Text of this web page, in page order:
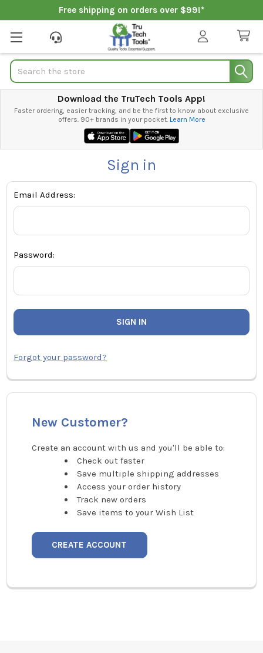
Free shipping on orders over $99!*
Search
Download the TruTech Tools App!
Faster ordering, easier tracking, and be the first to know about exclusive
offers. 90+ brands in your pocket. Learn More
Sign in
Email Address:
Password:
Forgot your password?
New Customer?
Create an account with us and you'll be able to:
Check out faster
Save multiple shipping addresses
Access your order history
Track new orders
Save items to your Wish List
CREATE ACCOUNT